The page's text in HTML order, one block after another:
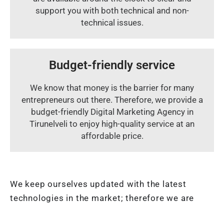
support you with both technical and non-
technical issues.
Budget-friendly service
We know that money is the barrier for many
entrepreneurs out there. Therefore, we provide a
budget-friendly Digital Marketing Agency in
Tirunelveli to enjoy high-quality service at an
affordable price.
We keep ourselves updated with the latest
technologies in the market; therefore we are